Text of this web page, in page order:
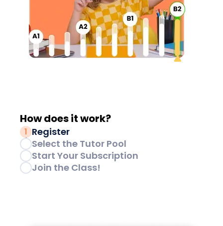
How does itwork?
1 Register
Select the Tutor Pool
Start Your Subscription
4 Join the Class!